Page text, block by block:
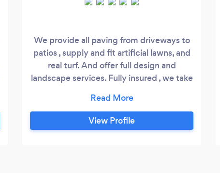
We provide all paving from driveways to
patios , supply and fit artificial lawns, and
real turf. And offer full design and
landscape services. Fully insured , we take
View Profile